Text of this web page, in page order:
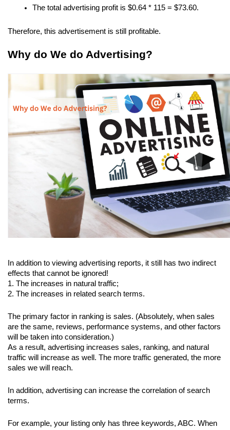
The total advertising profit is $0.64 * 115 = $73.60.
Therefore, this advertisement is still profitable.
Why do We do Advertising?
In addition to viewing advertising reports, it still has two indirect
effects that cannot be ignored!
1. The increases in natural traffic;
2. The increases in related search terms.
The primary factor in ranking is sales. (Absolutely, when sales
are the same, reviews, performance systems, and other factors
will be taken into consideration.)
As a result, advertising increases sales, ranking, and natural
traffic will increase as well. The more traffic generated, the more
sales we will reach.
In addition, advertising can increase the correlation of search
terms.
For example, your listing only has three keywords, ABC. When